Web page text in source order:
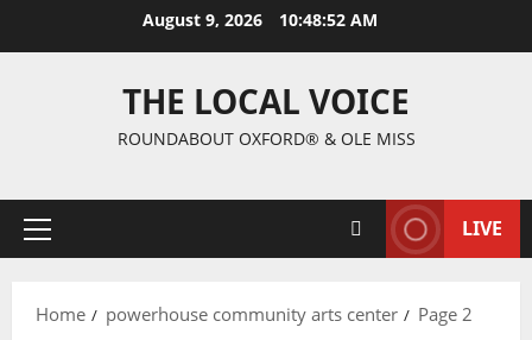
August 9, 2026 10:48:52 AM
THE LOCAL VOICE
ROUNDABOUT OXFORD® & OLE MISS
LIVE
Home powerhouse community arts center Page 2